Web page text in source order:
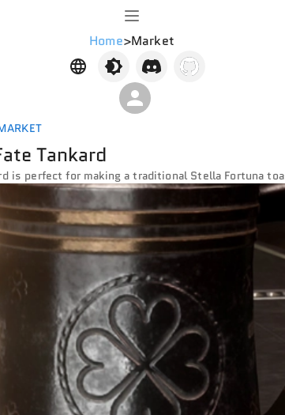
Home>Market
Tankard
is perfect for making a traditional Stella Fortuna